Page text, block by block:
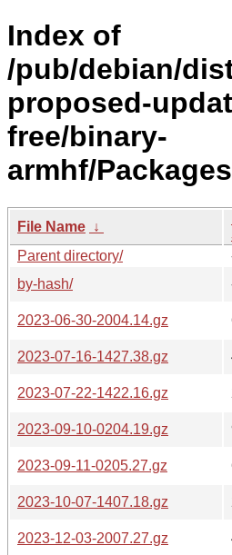
Index of
/pub/debian/
proposed-
free/binary-
armhf/
File Name ↓
Parent directory/
by-hash/
2023-06-30-2004.14.gz
2023-07-16-1427.38.gz
2023-07-22-1422.16.gz
2023-09-10-0204.19.gz
2023-09-11-0205.27.gz
2023-10-07-1407.18.gz
2023-12-03-2007.27.gz